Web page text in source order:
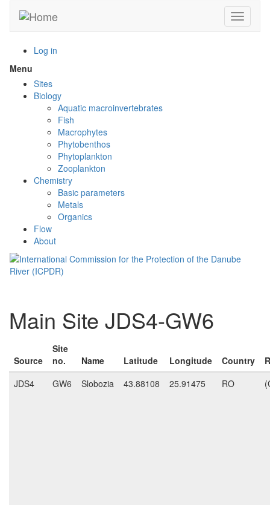
main
Toggle
Log in
Menu
menu
visibility
Sites
Biology
Aquatic macroinvertebrates
Fish
Macrophytes
Phytobenthos
Phytoplankton
Zooplankton
Chemistry
Basic parameters
Metals
Organics
Flow
About
Main Site JDS4-GW6
Source
Site
no.
Name Latitude Longitude Country
JDS4
GW6 Slobozia 43.88108 25.91475 RO